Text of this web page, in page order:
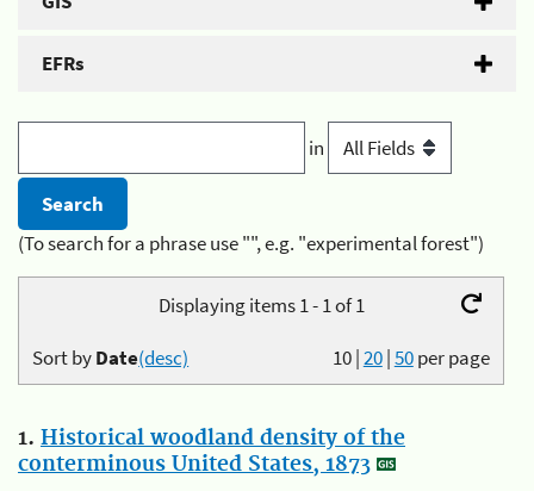
EFRs
in
(To search for a phrase use "", e.g. "experimental forest")
Displaying items 1 - 1 of 1
10|20|50per page
Sort byDate(desc)
1. Historical woodland density of the
conterminous United States, 1873